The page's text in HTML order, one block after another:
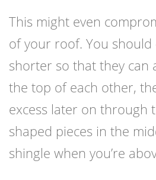
This might even
of your roof. You
shorter so that they can
the top of each other,
excess later on through
shaped pieces in the
shingle when you’re